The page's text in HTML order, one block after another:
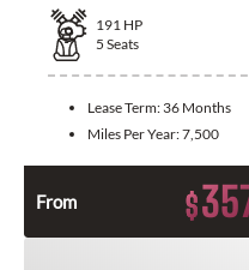
191 HP
5 Seats
Lease Term: 36 Months
Miles Per Year:7,500
From $